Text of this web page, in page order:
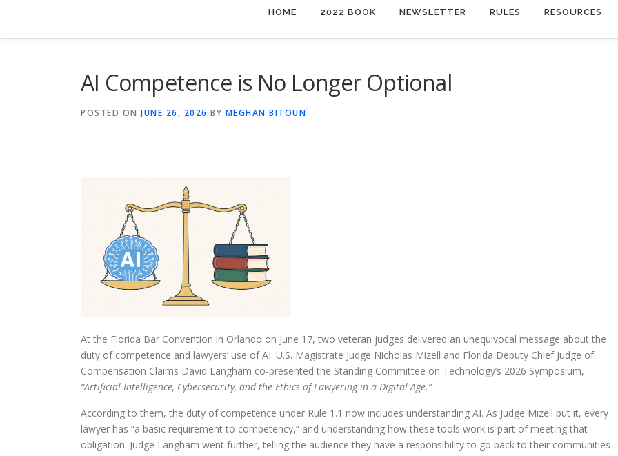
HOME 2022 BOOK NEWSLETTER RULES RESOURCES
AI Competence is No Longer Optional
POSTED ON JUNE 26, 2026 BY MEGHAN BITOUN
At the Florida Bar Convention in Orlando on June 17, two veteran judges delivered an unequivocal message about the
duty of competence and lawyers’ use of AI. U.S. Magistrate Judge Nicholas Mizell and Florida Deputy Chief Judge of
Compensation Claims David Langham co-presented the Standing Committee on Technology’s 2026 Symposium,
“Artificial Intelligence, Cybersecurity, and the Ethics of Lawyering in a Digital Age.”
According to them, the duty of competence under Rule 1.1 now includes understanding AI. As Judge Mizell put it, every
lawyer has “a basic requirement to competency,” and understanding how these tools work is part of meeting that
obligation. Judge Langham went further, telling the audience they have a responsibility to go back to their communities